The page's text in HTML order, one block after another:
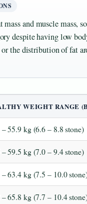
and muscle mass,
despite having low
the distribution of fat
WEIGHT RANGE
55.9 kg (6.6 – 8.8 stone)
59.5 kg (7.0 – 9.4 stone)
63.4 kg (7.5 – 10.0
65.8 kg (7.7 – 10.4